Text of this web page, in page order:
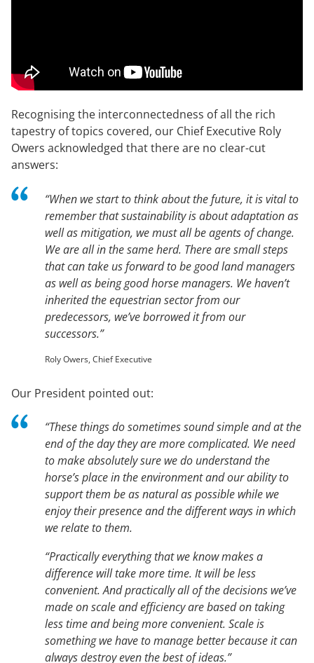
Recognising the interconnectedness of all the rich
tapestry of topics covered, our Chief Executive Roly
Owers acknowledged that there are no clear-cut
answers:
“When we start to think about the future, it is vital to
remember that sustainability is about adaptation as
well as mitigation, we must all be agents of change.
We are all in the same herd. There are small steps
that can take us forward to be good land managers
as well as being good horse managers. We haven’t
inherited the equestrian sector from our
predecessors, we’ve borrowed it from our
successors.”
Roly Owers, Chief Executive
Our President pointed out:
“These things do sometimes sound simple and at the
end of the day they are more complicated. We need
to make absolutely sure we do understand the
horse’s place in the environment and our ability to
support them be as natural as possible while we
enjoy their presence and the different ways in which
we relate to them.
“Practically everything that we know makes a
difference will take more time. It will be less
convenient. And practically all of the decisions we’ve
made on scale and efficiency are based on taking
less time and being more convenient. Scale is
something we have to manage better because it can
always destroy even the best of ideas.”